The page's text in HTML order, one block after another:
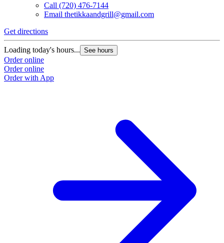
Call (720) 476-7144
Email thetikkaandgrill@gmail.com
Get directions
Loading today's hours... See hours
Order online
Order online
Order with App